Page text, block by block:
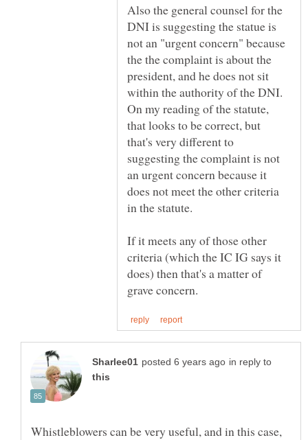
Also the general counsel for the
DNI is suggesting the statue is
not an "urgent concern" because
the the complaint is about the
president, and he does not sit
within the authority of the DNI.
On my reading of the statute,
that looks to be correct, but
that's very different to
suggesting the complaint is not
an urgent concern because it
does not meet the other criteria
in the statute.
If it meets any of those other
criteria (which the IC IG says it
does) then that's a matter of
in reply to
Whistleblowers can be very useful, and in this case,